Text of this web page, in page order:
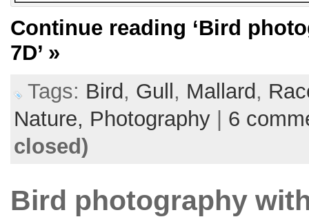
Continue reading ‘Bird
7D’ »
Tags: Bird , Gull , Mallard ,
Nature, Photography
6
closed)
Bird photography